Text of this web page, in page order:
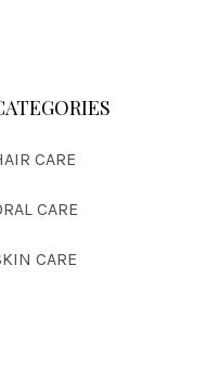
CARE
CARE
CARE